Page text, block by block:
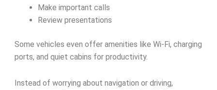
Make important calls
Review presentations
Some vehicles even offer amenities like Wi-Fi, charging
ports, and quiet cabins for productivity.
Instead of worrying about navigation or driving,